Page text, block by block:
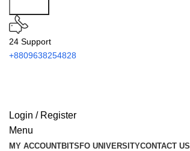
24 Support
+8809638254828
Login / Register
Menu
MY ACCOUNTBITSFO UNIVERSITYCONTACT US